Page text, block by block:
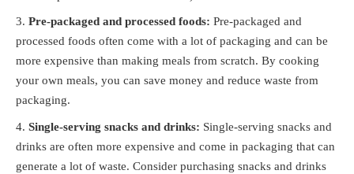
Pre-packaged and processed foods: Pre-packaged and
processed foods often come with a lot of packaging and can be
more expensive than making meals from scratch. By cooking
your own meals, you can save money and reduce waste from
packaging.
Single-serving snacks and drinks: Single-serving snacks and
drinks are often more expensive and come in packaging that can
generate a lot of waste. Consider purchasing snacks and drinks